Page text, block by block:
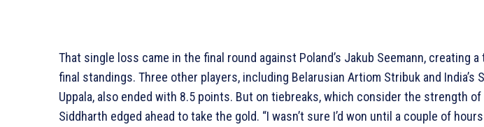
That single loss came in the final round against Poland’s Jakub Seemann, creating
final standings. Three other players, including Belarusian Artiom Stribuk and India’s
Uppala, also ended with 8.5 points. But on tiebreaks, which consider the strength
Siddharth edged ahead to take the gold. “I wasn’t sure I’d won until a couple of